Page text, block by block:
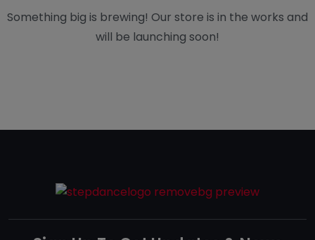
Something big is brewing! Our store is in the works and
will be launching soon!